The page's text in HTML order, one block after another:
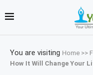
You are visiting Home >>
How It Will Change Your